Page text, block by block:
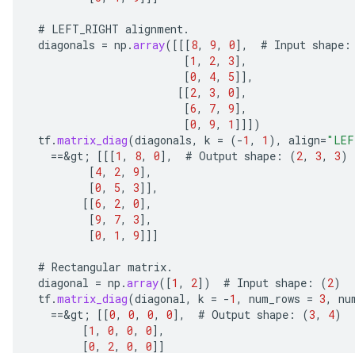
# LEFT_RIGHT alignment.
diagonals = np .array( [[[8, 9, 0] , # Input shape :
[1 , 2, 3] ,
[0, 4, 5]] ,
[[2, 3, 0] ,
[6, 7, 9] ,
[0, 9, 1 ]]] )
tf.matrix_diag(diagonals, k = (-1 , 1 ), align=
==&gt ; [[[1 , 8, 0] , # Output shape : (2, 3, 3)
[4, 2, 9] ,
[0, 5, 3]] ,
[[6, 2, 0] ,
[9, 7, 3] ,
[0, 1 , 9]]]
# Rectangular matrix.
diagonal = np .array( [1 , 2] ) # Input shape : (2)
tf.matrix_diag(diagonal, k = -1 , num_rows = 3,
==&gt ; [[0, 0, 0, 0] , # Output shape : (3, 4)
[1 , 0, 0, 0] ,
[0, 2, 0, 0]]